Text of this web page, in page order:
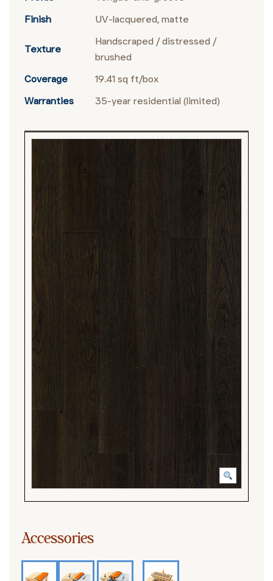
Finish
UV-lacquered, matte
Texture
Handscraped / distressed /
brushed
Coverage
19.41 sq ft/box
Warranties
35-year residential (limited)
Accessories